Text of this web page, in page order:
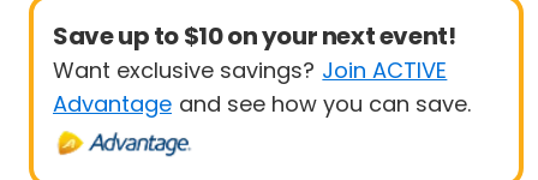
Save up to $10 on your next event!
Want exclusive savings? Join ACTIVE
Advantage and see how you can save.